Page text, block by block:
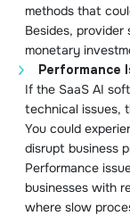
methods that
Besides,
monetary
Performance
If the SaaS AI
technical issues,
You could
disrupt business
Performance
businesses with
where slow